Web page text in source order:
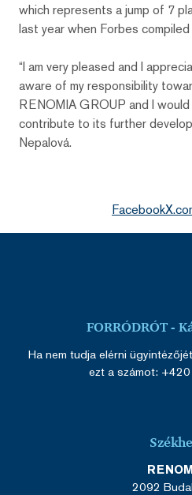
which represents a jump of 7
last year when Forbes
“I am very pleased and I
aware of my responsibility
RENOMIA GROUP and I
contribute to its further
Nepalová.
Facebook
FORRÓDRÓT -
Ha nem tudja elérni
ezt a számot:
2092